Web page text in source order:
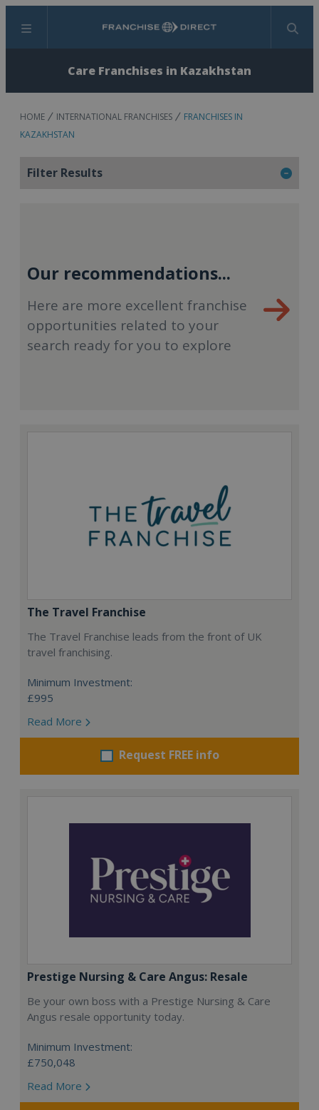
Menu Search
Care Franchises in Kazakhstan
HOME INTERNATIONAL FRANCHISES
FRANCHISES IN
KAZAKHSTAN
Filter Results
Our recommendations...
Here are more excellent franchise
opportunities related to your
search ready for you to explore
The Travel Franchise
The Travel Franchise leads from the front of UK
travel franchising.
Minimum Investment:
£995
Read More
Request FREE info
Prestige Nursing & Care Angus: Resale
Be your own boss with a Prestige Nursing & Care
Angus resale opportunity today.
Minimum Investment:
£750,048
Read More